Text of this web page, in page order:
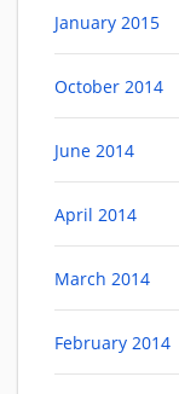
January 2015
October 2014
June 2014
April 2014
March 2014
February 2014